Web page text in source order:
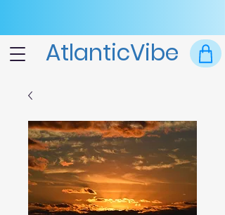
AtlanticVibe